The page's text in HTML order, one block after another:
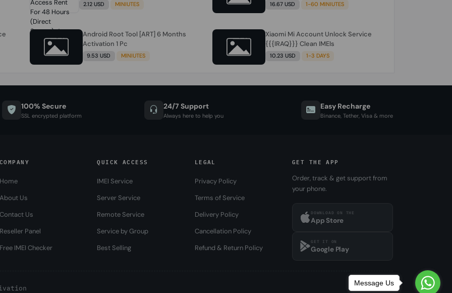
2.12 USD MINIUTES 16.67 USD 1-60 MINIUTES
Android Root Tool [ART] 6 Months
Activation 1 Pc
9.53 USD MINIUTES
Xiaomi Mi Account Unlock Service
{{{IRAQ}}} Clean IMEIs
10.23 USD 1-3 DAYS
100% Secure
SSL encrypted platform
24/7 Support
Always here to help you
Easy Recharge
Binance, Tether, Visa & more
COMPANY
Home
About Us
Contact Us
Reseller Panel
Free IMEI Checker
QUICK ACCESS
IMEI Service
Server Service
Remote Service
Service by Group
Best Selling
LEGAL
Privacy Policy
Terms of Service
Delivery Policy
Cancellation Policy
Refund & Return Policy
GET THE APP
Order, track & get support from
your phone.
DOWNLOAD ON THE
App Store
GET IT ON
Google Play
Message Us